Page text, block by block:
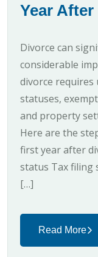
Year
Divorce can
considerable
divorce
statuses,
and property
Here are the
first year after
status Tax filing
[…]
Read More